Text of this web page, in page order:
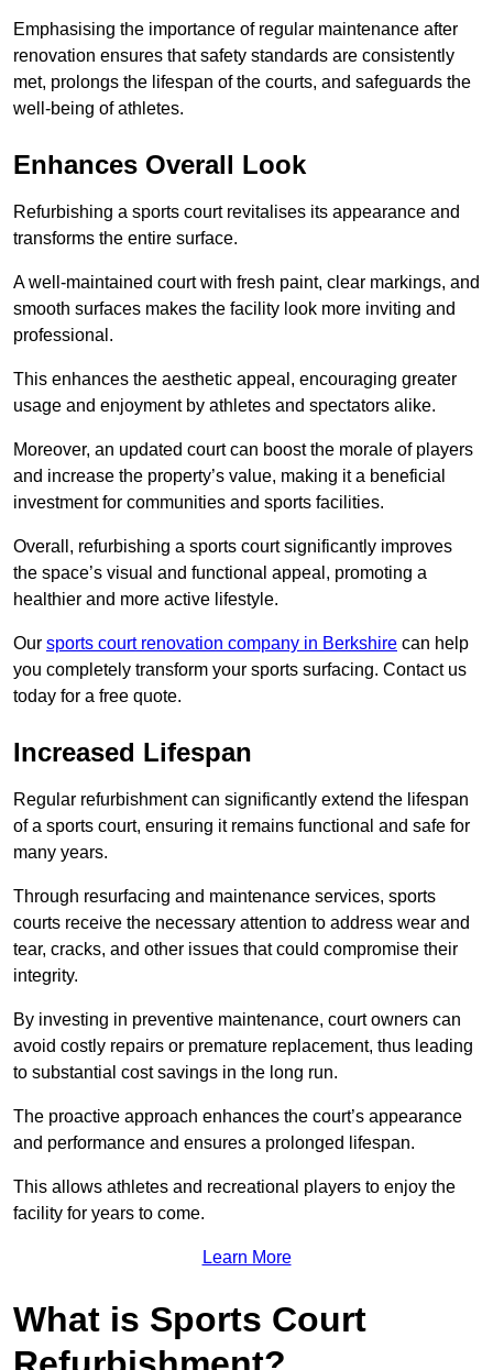
Emphasising the importance of regular maintenance after
renovation ensures that safety standards are consistently
met, prolongs the lifespan of the courts, and safeguards the
well-being of athletes.
Enhances Overall Look
Refurbishing a sports court revitalises its appearance and
transforms the entire surface.
A well-maintained court with fresh paint, clear markings, and
smooth surfaces makes the facility look more inviting and
professional.
This enhances the aesthetic appeal, encouraging greater
usage and enjoyment by athletes and spectators alike.
Moreover, an updated court can boost the morale of players
and increase the property’s value, making it a beneficial
investment for communities and sports facilities.
Overall, refurbishing a sports court significantly improves
the space’s visual and functional appeal, promoting a
healthier and more active lifestyle.
Our sports court renovation company in Berkshire can help
you completely transform your sports surfacing. Contact us
today for a free quote.
Increased Lifespan
Regular refurbishment can significantly extend the lifespan
of a sports court, ensuring it remains functional and safe for
many years.
Through resurfacing and maintenance services, sports
courts receive the necessary attention to address wear and
tear, cracks, and other issues that could compromise their
integrity.
By investing in preventive maintenance, court owners can
avoid costly repairs or premature replacement, thus leading
to substantial cost savings in the long run.
The proactive approach enhances the court’s appearance
and performance and ensures a prolonged lifespan.
This allows athletes and recreational players to enjoy the
facility for years to come.
Learn More
What is Sports Court